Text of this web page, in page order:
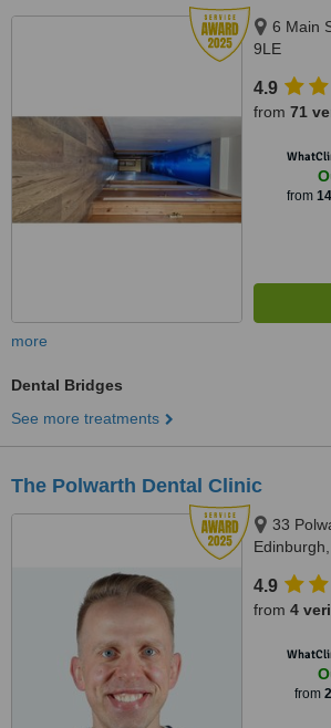
6 Main
9LE
4.9
from 71
from
more
Dental Bridges
See more treatments
The Polwarth Dental Clinic
33
4.9
from 4
from